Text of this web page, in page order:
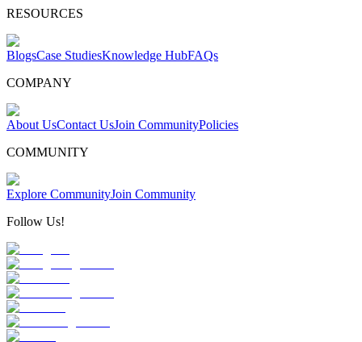
RESOURCES
BlogsCase StudiesKnowledge HubFAQs
COMPANY
About UsContact UsJoin CommunityPolicies
COMMUNITY
Explore CommunityJoin Community
Follow Us!